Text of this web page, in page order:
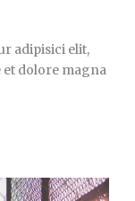
adipisici elit,
dolore magna